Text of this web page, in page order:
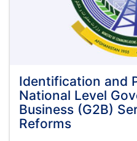
Identification and
National Level
Business (G2B)
Reforms